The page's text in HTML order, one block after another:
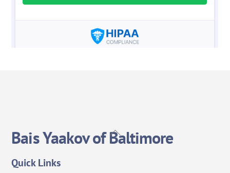
Back
To
Bais Yaakov of Baltimore
Quick Links